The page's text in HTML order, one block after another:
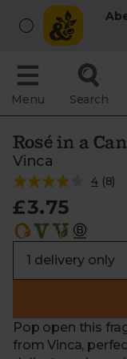
Menu Search
Rosé in a
Vinca
4(8)
£3.75
Pop open this
from Vinca,